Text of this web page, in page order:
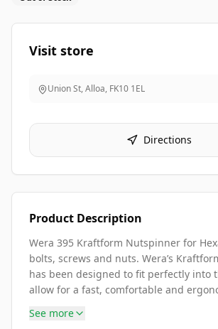
Visit store
Union St, Alloa, FK10 1EL
Directions
Product Description
Wera 395 Kraftform Nutspinner for
bolts, screws and nuts. Wera’s
has been designed to fit perfectly into
allow for a fast, comfortable and
See more